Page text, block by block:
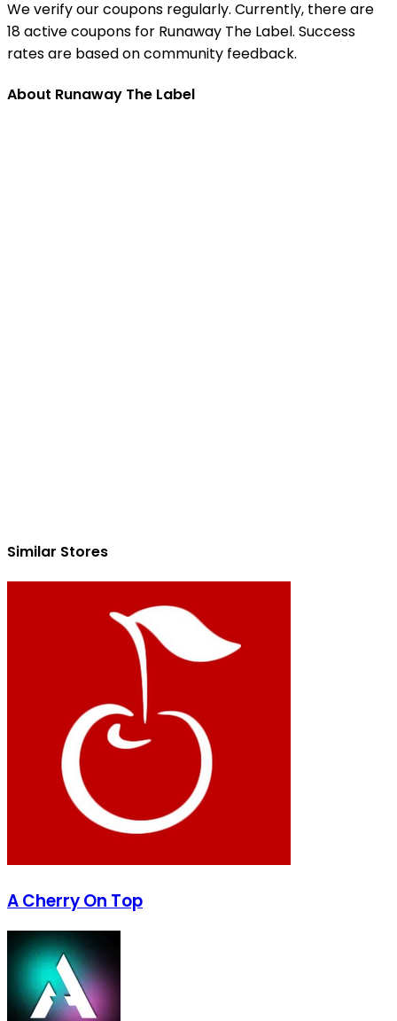
We verify our coupons regularly. Currently, there are
18 active coupons for Runaway The Label. Success
rates are based on community feedback.
About Runaway The Label
Similar Stores
A Cherry On Top